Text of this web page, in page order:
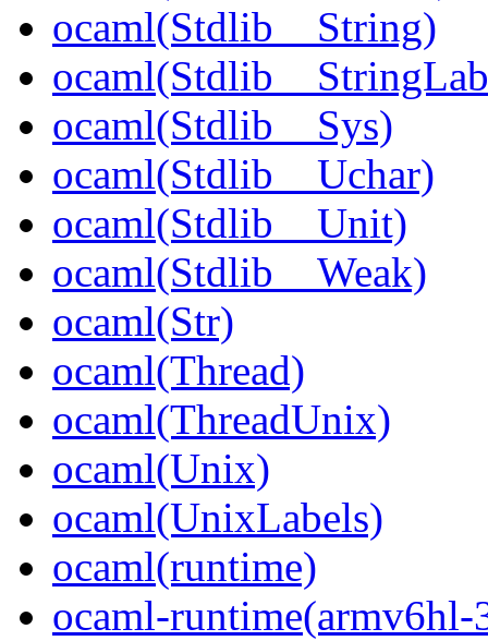
ocaml(Stdlib__String)
ocaml(Stdlib__Sys)
ocaml(Stdlib__Uchar)
ocaml(Stdlib__Unit)
ocaml(Stdlib__Weak)
ocaml(Str)
ocaml(Thread)
ocaml(ThreadUnix)
ocaml(Unix)
ocaml(UnixLabels)
ocaml(runtime)
ocaml-runtime(armv6hl-